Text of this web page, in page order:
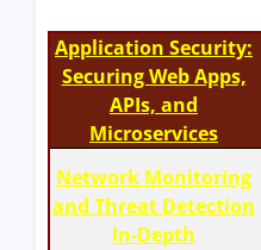
Application Security:
Securing Web Apps,
APIs, and
Microservices
Network Monitoring
and Threat Detection
In-Depth